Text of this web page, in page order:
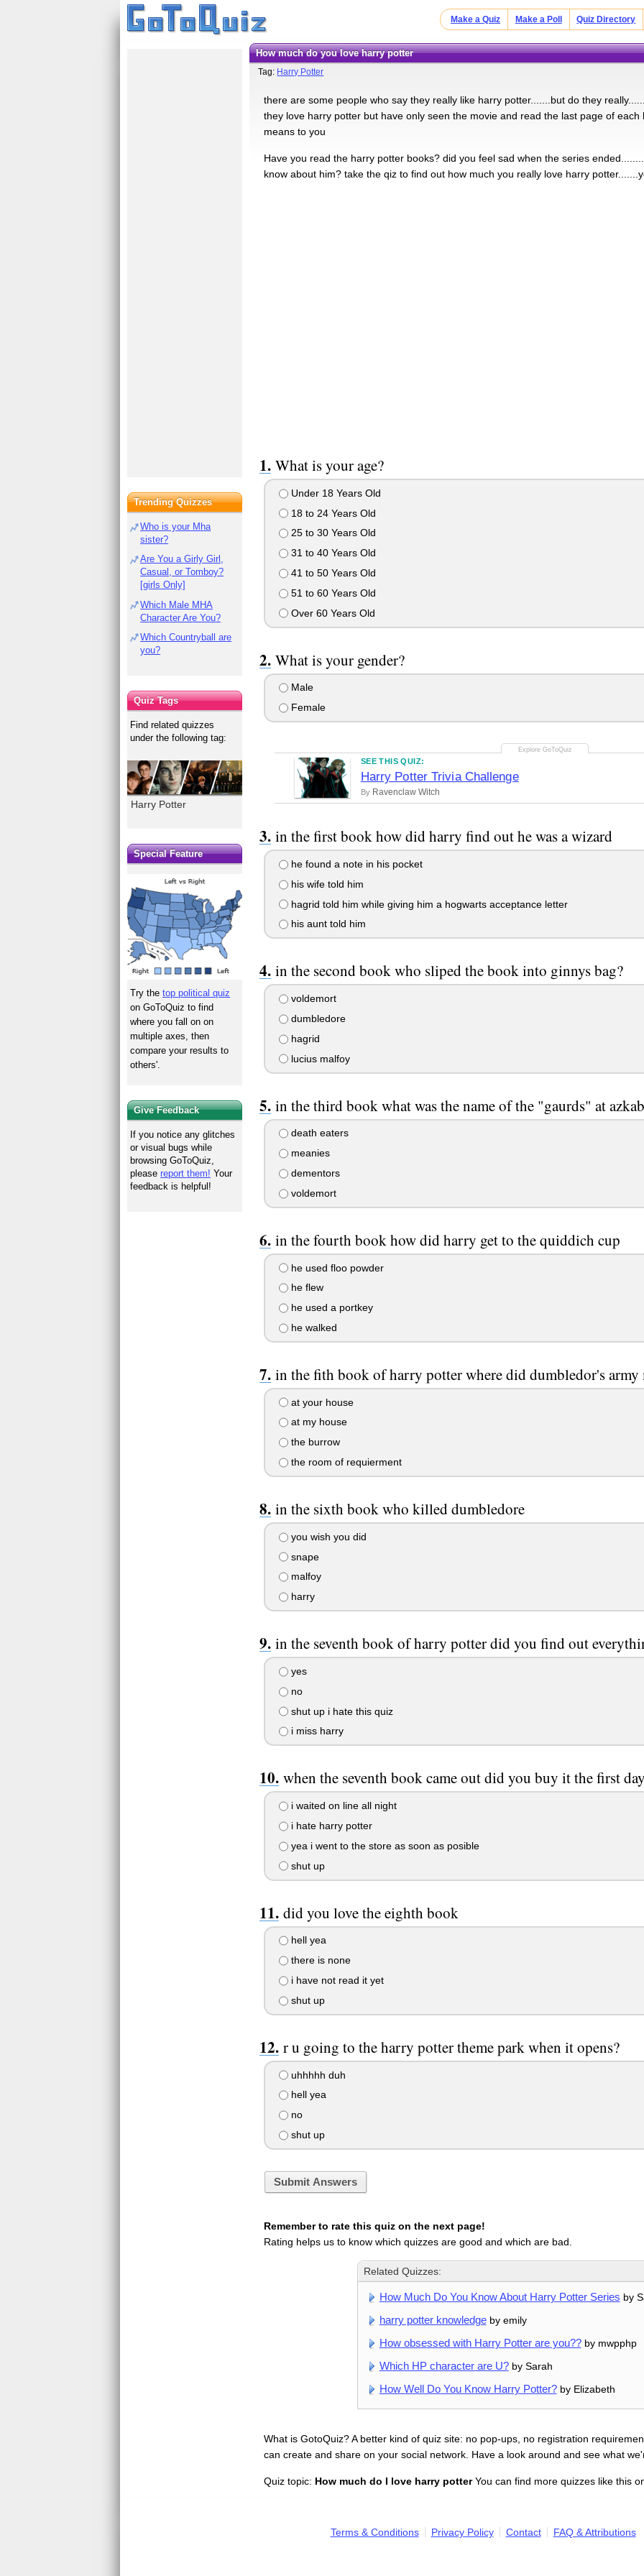
Make a Quiz Make a Poll Quiz Directory
how much do you love harry potter
Tag: Harry Potter
there are some people who say they really like harry potter.......but do they
they love harry potter but have only seen the movie and read the last page of
means to you
Have you read the harry potter books? did you feel sad when the series
know about him? take the qiz to find out how much you really love harry
What is your age?
Under 18 Years Old
18 to 24 Years Old
25 to 30 Years Old
31 to 40 Years Old
41 to 50 Years Old
51 to 60 Years Old
Over 60 Years Old
What is your gender?
Male
Female
SEE THIS QUIZ:
Harry Potter Trivia Challenge
By Ravenclaw Witch
in the first book how did harry find out he was a wizard
he found a note in his pocket
his wife told him
hagrid told him while giving him a hogwarts acceptance letter
his aunt told him
in the second book who sliped the book into ginnys bag?
voldemort
dumbledore
hagrid
lucius malfoy
in the third book what was the name of the "gaurds" at
death eaters
meanies
dementors
voldemort
in the fourth book how did harry get to the quiddich cup
he used floo powder
he flew
he used a portkey
he walked
in the fith book of harry potter where did dumbledor's army
at your house
at my house
the burrow
the room of requierment
in the sixth book who killed dumbledore
you wish you did
snape
malfoy
harry
in the seventh book of harry potter did you find out
yes
no
shut up i hate this quiz
i miss harry
when the seventh book came out did you buy it the first
i waited on line all night
i hate harry potter
yea i went to the store as soon as posible
shut up
did you love the eighth book
hell yea
there is none
i have not read it yet
shut up
r u going to the harry potter theme park when it opens?
uhhhhh duh
hell yea
no
shut up
Submit Answers
Remember to rate this quiz on the next page!
Rating helps us to know which quizzes are good and which are bad.
Related Quizzes:
How Much Do You Know About Harry Potter Series by
harry potter knowledgeby emily
How obsessed with Harry Potter are you??by mwpphp
Which HP character are U?by Sarah
How Well Do You Know Harry Potter?by Elizabeth
What is GotoQuiz? A better kind of quiz site: no pop-ups, no registration
can create and share on your social network. Have a look around and see what
Quiz topic: How much do I love harry potterYou can find more quizzes like this
Trending Quizzes
Who is your Mha
sister?
Are You a Girly Girl,
Casual, or Tomboy?
[girls Only]
Which Male MHA
Character Are You?
Which Countryball are
you?
Quiz Tags
Find related quizzes
under the following tag:
Harry Potter
Special Feature
Try thetop political quiz
on GoToQuiz to find
where you fall on on
multiple axes, then
compare your results to
others'.
Give Feedback
If you notice any glitches
or visual bugs while
browsing GoToQuiz,
pleasereport them! Your
feedback is helpful!
Terms & Conditions Privacy Policy Contact FAQ & Attributions